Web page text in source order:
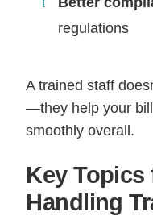
regulations
A trained staff
—they help your
smoothly overall.
Key Topics
Handling